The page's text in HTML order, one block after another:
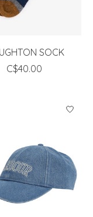
SOCK
C$40.00